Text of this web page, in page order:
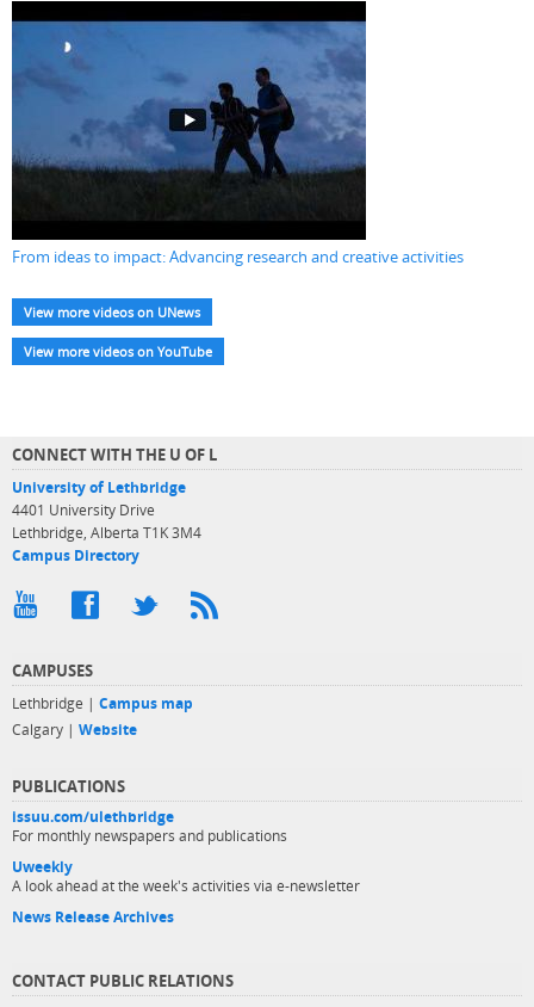
From ideas to impact: Advancing research and creative activities
View more videos on UNews
View more videos on YouTube
CONNECT WITH THE U OF L
University of Lethbridge
4401 University Drive
Lethbridge, Alberta T1K 3M4
Campus Directory
CAMPUSES
Lethbridge | Campus map
Calgary | Website
PUBLICATIONS
issuu.com/ulethbridge
For monthly newspapers and publications
Uweekly
A look ahead at the week's activities via e-newsletter
News Release Archives
CONTACT PUBLIC RELATIONS